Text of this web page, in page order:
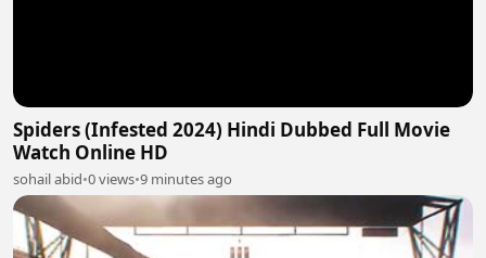
Spiders (Infested 2024) Hindi Dubbed Full Movie
Watch Online HD
sohail abid•0 views•9 minutes ago